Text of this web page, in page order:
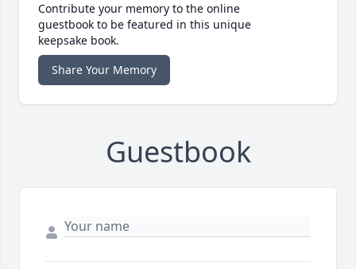
Contribute your memory to the online
guestbook to be featured in this unique
keepsake book.
Share Your Memory
Guestbook